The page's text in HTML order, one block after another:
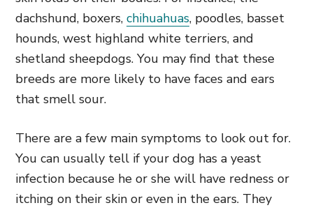
dachshund, boxers, chihuahuas, poodles, basset
hounds, west highland white terriers, and
shetland sheepdogs. You may find that these
breeds are more likely to have faces and ears
that smell sour.
There are a few main symptoms to look out for.
You can usually tell if your dog has a yeast
infection because he or she will have redness or
itching on their skin or even in the ears. They